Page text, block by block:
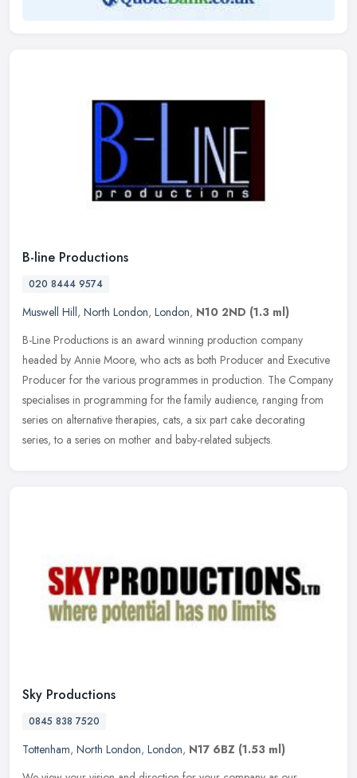
B-line Productions
020 8444 9574
Muswell Hill, North London, London, N10 2ND (1.3 ml)
B-Line Productions is an award winning production company
headed by Annie Moore, who acts as both Producer and Executive
Producer for the various programmes in production. The Company
specialises in programming for the family audience, ranging from
series on alternative therapies, cats, a six part cake decorating
series, to a series on mother and baby-related subjects.
Sky Productions
0845 838 7520
Tottenham, North London, London, N17 6BZ (1.53 ml)